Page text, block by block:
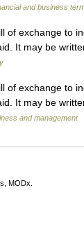
and business
exchange to
It may be
exchange to
It may be
and management
MODx.